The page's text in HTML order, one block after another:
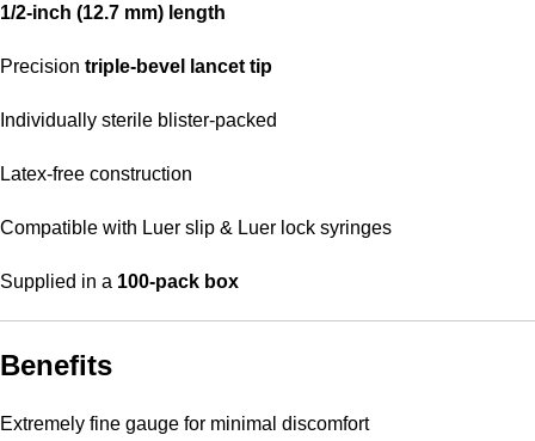
1/2-inch (12.7 mm) length
Precision triple-bevel lancet tip
Individually sterile blister-packed
Latex-free construction
Compatible with Luer slip & Luer lock syringes
Supplied in a 100-pack box
Benefits
Extremely fine gauge for minimal discomfort